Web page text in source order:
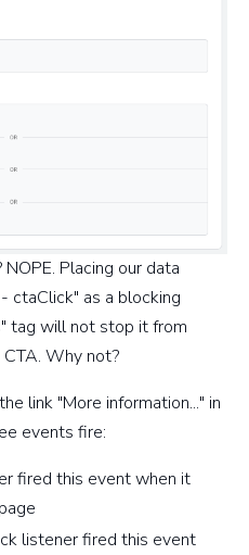
Placing our data
ctaClick" as a blocking
tag will not stop it from
Why not?
link "More information..." in
events fire:
fired this event when it
listener fired this event